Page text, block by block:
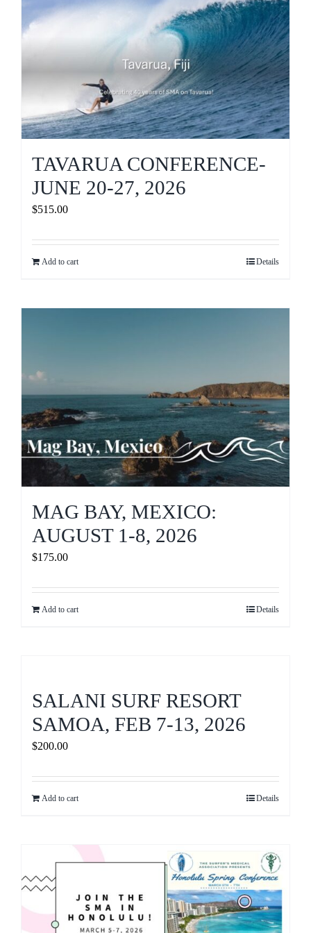
Journals
Contact Us
WooCommerce My Account
TAVARUA CONFERENCE-
JUNE 20-27, 2026
$515.00
Add to cart Details
MAG BAY, MEXICO:
AUGUST 1-8, 2026
$175.00
Add to cart Details
SALANI SURF RESORT
SAMOA, FEB 7-13, 2026
$200.00
Add to cart Details